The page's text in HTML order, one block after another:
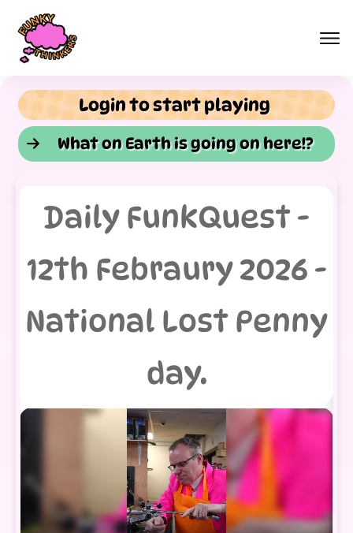
Login to start playing
What on Earth is going on here!?
Daily FunkQuest -
12th Febraury 2026 -
National Lost Penny
day.